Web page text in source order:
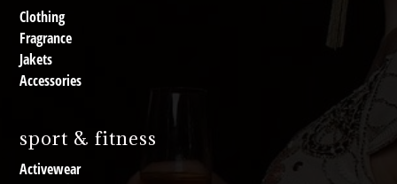
Clothing
Fragrance
Jakets
Accessories
sport & fitness
Activewear